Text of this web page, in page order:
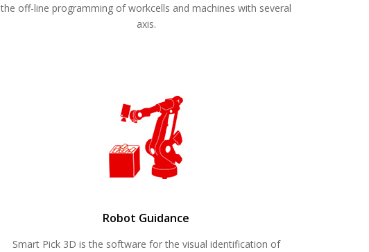
the off-line programming of workcells and machines with several
axis.
Robot Guidance
Smart Pick 3D is the software for the visual identification of